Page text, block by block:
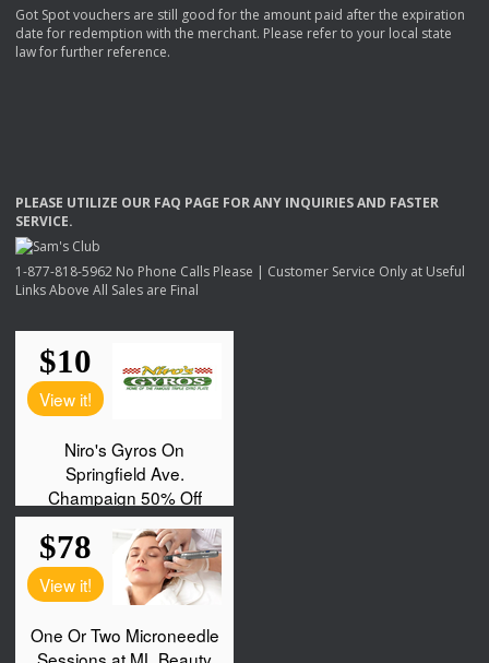
Got Spot vouchers are still good for the amount paid after the expiration
date for redemption with the merchant. Please refer to your local state
law for further reference.
PLEASE UTILIZE OUR FAQ PAGE FORANY INQUIRIESAND FASTER
SERVICE.
1-877-818-5962 No Phone Calls Please | Customer Service Only at Useful
Links Above All Sales are Final